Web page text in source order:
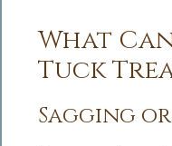
What
Tuck
Sagging or